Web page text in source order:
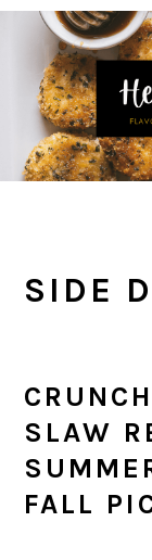
Skip
primary
navigation
Skip
main
content
Skip
primary
sidebar
SIDE
SLAW
FALL